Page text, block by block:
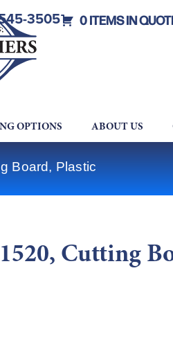
3505 0 ITEMS IN
OPTIONS ABOUT US
Board, Plastic
Cutting